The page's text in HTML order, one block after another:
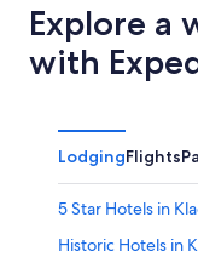
Explore a
with
LodgingFlights
5 Star Hotels in
Historic Hotels in